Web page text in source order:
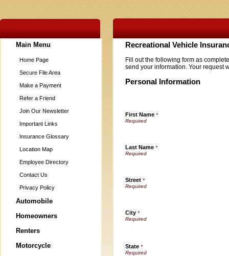
Main Menu
Home Page
Secure File Area
Make a Payment
Refer a Friend
Join Our Newsletter
Important Links
Insurance Glossary
Location Map
Employee Directory
Contact Us
Privacy Policy
Automobile
Homeowners
Renters
Motorcycle
Recreational Vehicle
Fill out the following form as
send your information. Your request
Personal Information
First Name *
Last Name *
Street *
City *
State *